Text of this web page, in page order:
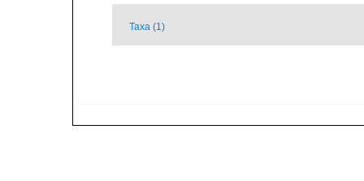
Taxa (1)